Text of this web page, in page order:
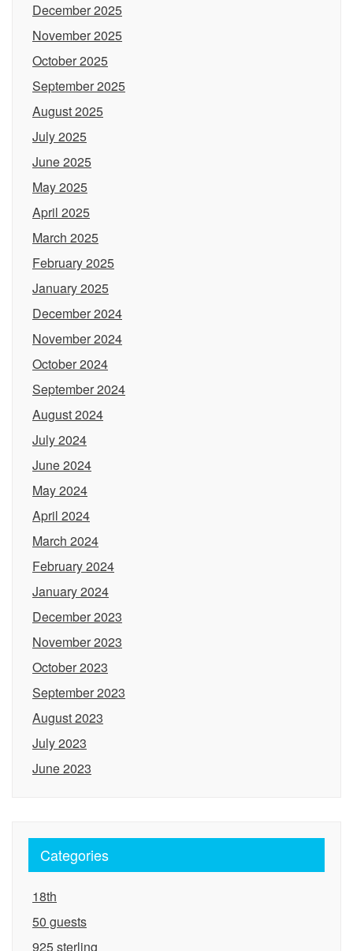
December 2025
November 2025
October 2025
September 2025
August 2025
July 2025
June 2025
May 2025
April 2025
March 2025
February 2025
January 2025
December 2024
November 2024
October 2024
September 2024
August 2024
July 2024
June 2024
May 2024
April 2024
March 2024
February 2024
January 2024
December 2023
November 2023
October 2023
September 2023
August 2023
July 2023
June 2023
Categories
18th
50 guests
925 sterling